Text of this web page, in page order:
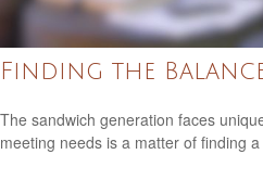
Finding the
The sandwich generation faces
meeting needs is a matter of finding